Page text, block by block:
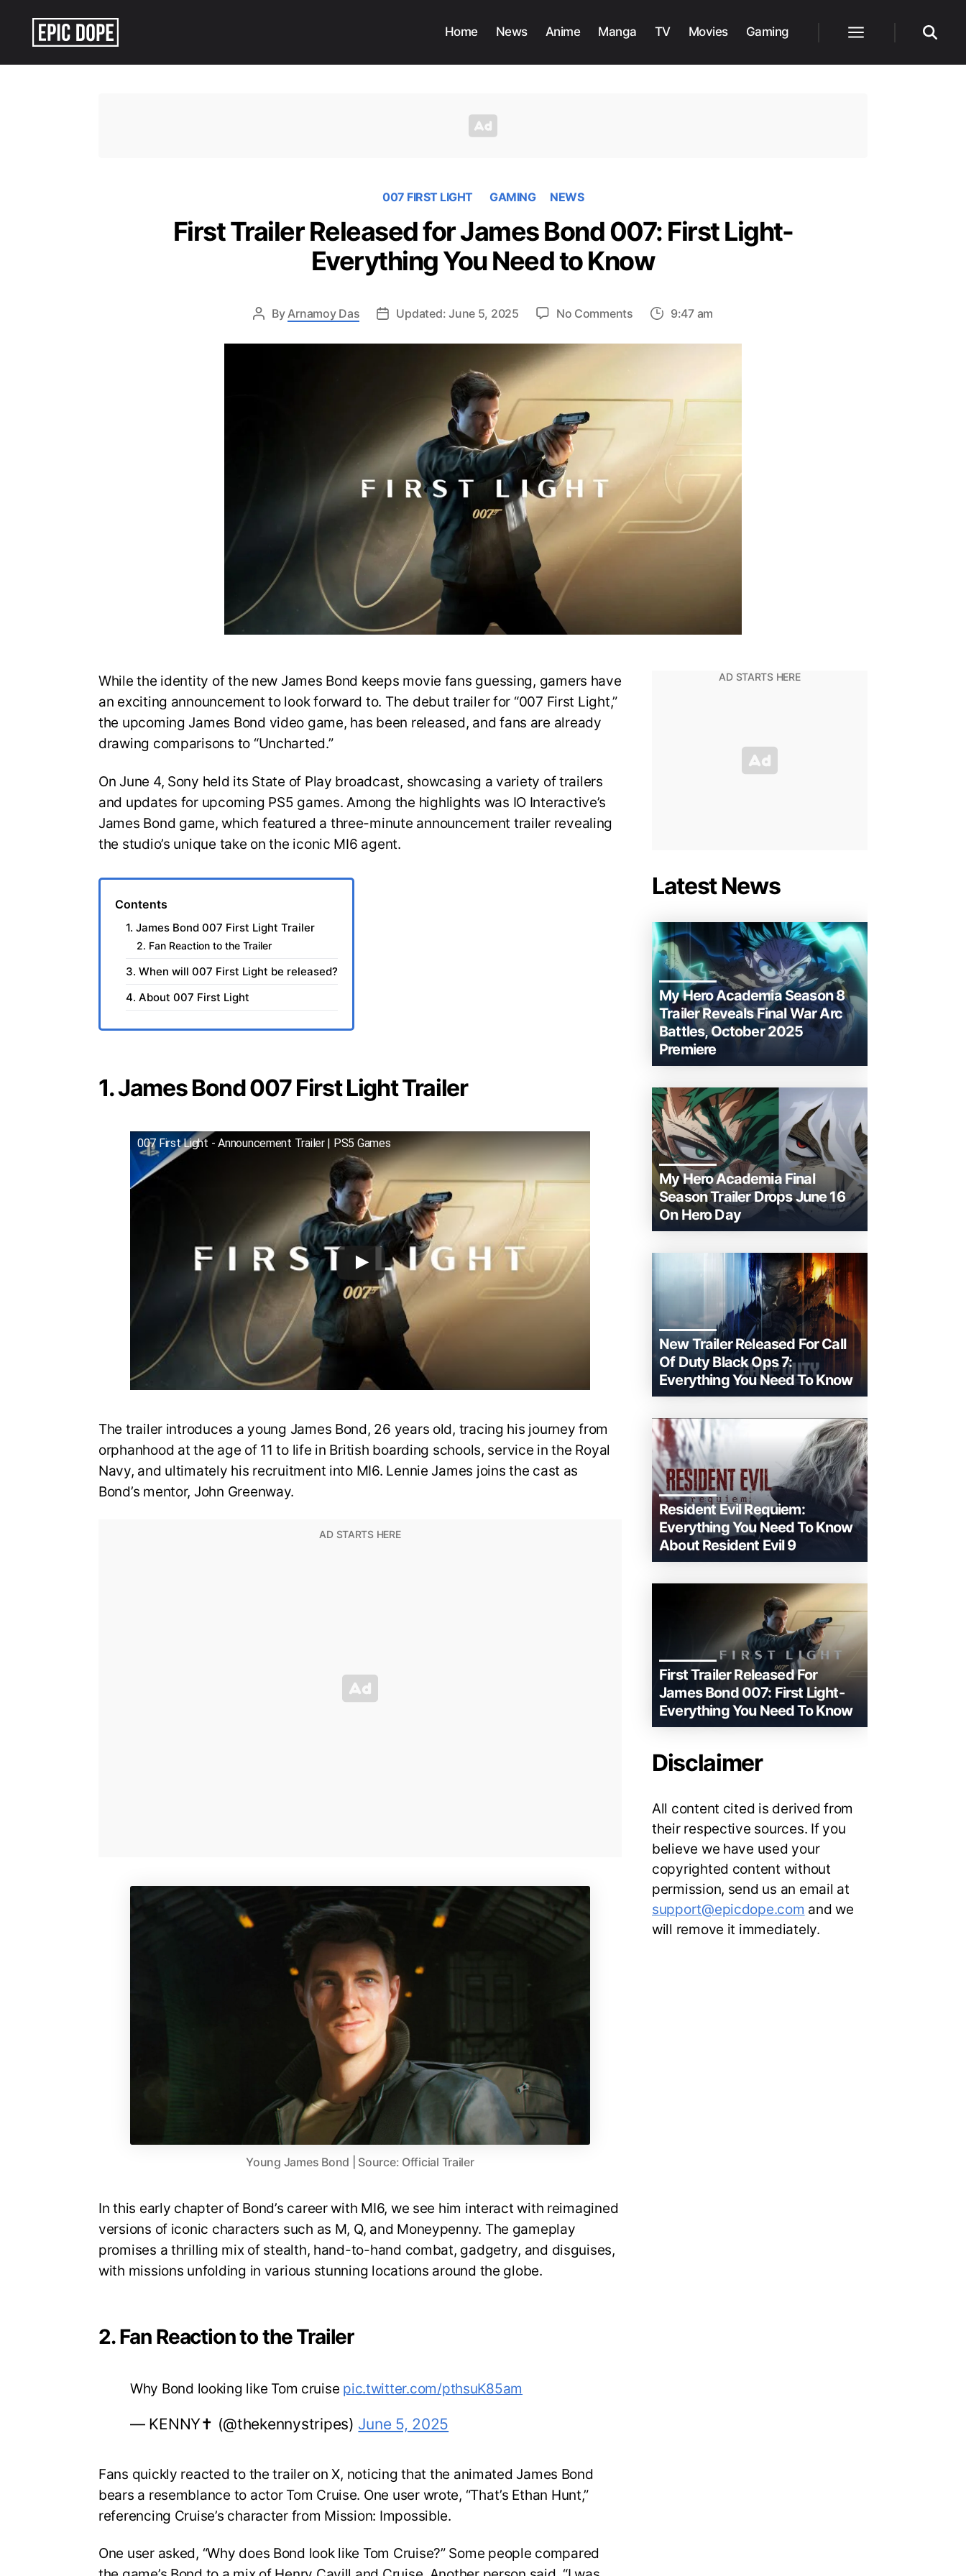
Home News Anime Manga TV Movies Gaming
007 FIRST LIGHT GAMING NEWS
First Trailer Released for James Bond 007: First Light-
Everything You Need to Know
ByArnamoy Das Updated: June 5, 2025 No Commentson
Trailer
James
Everything
Need
to
9:47 am
While the identity of the new James Bond keeps movie fans guessing, gamers have
an exciting announcement to look forward to. The debut trailer for “007 First Light,”
the upcoming James Bond video game, has been released, and fans are already
drawing comparisons to “Uncharted.”
On June 4, Sony held its State of Play broadcast, showcasing a variety of trailers
and updates for upcoming PS5 games. Among the highlights was IO Interactive’s
James Bond game, which featured a three-minute announcement trailer revealing
the studio’s unique take on the iconic MI6 agent.
Contents
1. James Bond 007 First Light Trailer
2. Fan Reaction to the Trailer
3. When will 007 First Light be released?
4. About 007 First Light
1. James Bond 007 First Light Trailer
007 First Light - Announcement Trailer | PS5 Games
The trailer introduces a young James Bond, 26 years old, tracing his journey from
orphanhood at the age of 11 to life in British boarding schools, service in the Royal
Navy, and ultimately his recruitment into MI6. Lennie James joins the cast as
Bond’s mentor, John Greenway.
Young James Bond | Source: Official Trailer
In this early chapter of Bond’s career with MI6, we see him interact with reimagined
versions of iconic characters such as M, Q, and Moneypenny. The gameplay
promises a thrilling mix of stealth, hand-to-hand combat, gadgetry, and disguises,
with missions unfolding in various stunning locations around the globe.
2. Fan Reaction to the Trailer
Why Bond looking like Tom cruise pic.twitter.com/pthsuK85am
— KENNY✝️ (@thekennystripes) June 5, 2025
Fans quickly reacted to the trailer on X, noticing that the animated James Bond
bears a resemblance to actor Tom Cruise. One user wrote, “That’s Ethan Hunt,”
referencing Cruise’s character from Mission: Impossible.
One user asked, “Why does Bond look like Tom Cruise?” Some people compared
Latest News
My Hero Academia Season 8
Trailer Reveals Final War Arc
Battles, October 2025
Premiere
My Hero Academia Final
Season Trailer Drops June 16
On Hero Day
New Trailer Released For Call
Of Duty Black Ops 7:
Everything You Need To Know
Resident Evil Requiem:
Everything You Need To Know
About Resident Evil 9
First Trailer Released For
James Bond 007: First Light-
Everything You Need To Know
Disclaimer
All content cited is derived from
their respective sources. If you
believe we have used your
copyrighted content without
permission, send us an email at
support@epicdope.com and we
will remove it immediately.